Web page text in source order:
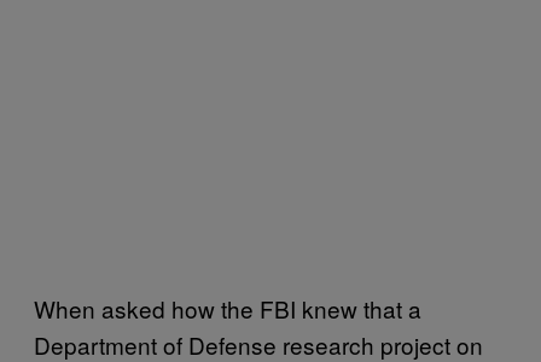
When asked how the FBI knew that a
Department of Defense research project on